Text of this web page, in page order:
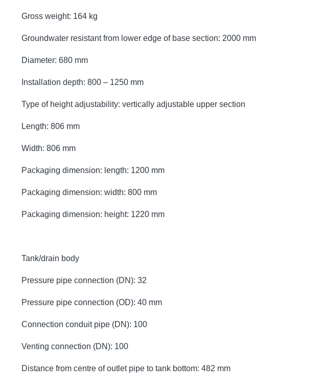
Gross weight: 164 kg
Groundwater resistant from lower edge of base section: 2000 mm
Diameter: 680 mm
Installation depth: 800 – 1250 mm
Type of height adjustability: vertically adjustable upper section
Length: 806 mm
Width: 806 mm
Packaging dimension: length: 1200 mm
Packaging dimension: width: 800 mm
Packaging dimension: height: 1220 mm
Tank/drain body
Pressure pipe connection (DN): 32
Pressure pipe connection (OD): 40 mm
Connection conduit pipe (DN): 100
Venting connection (DN): 100
Distance from centre of outlet pipe to tank bottom: 482 mm